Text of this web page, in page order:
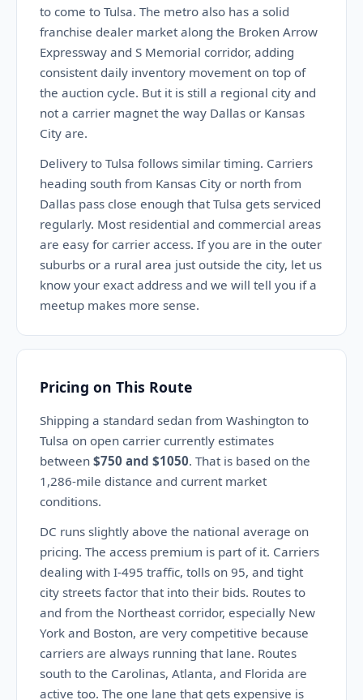
to come to Tulsa. The metro also has a solid
franchise dealer market along the Broken Arrow
Expressway and S Memorial corridor, adding
consistent daily inventory movement on top of
the auction cycle. But it is still a regional city and
not a carrier magnet the way Dallas or Kansas
City are.
Delivery to Tulsa follows similar timing. Carriers
heading south from Kansas City or north from
Dallas pass close enough that Tulsa gets serviced
regularly. Most residential and commercial areas
are easy for carrier access. If you are in the outer
suburbs or a rural area just outside the city, let us
know your exact address and we will tell you if a
meetup makes more sense.
Pricing on This Route
Shipping a standard sedan from Washington to
Tulsa on open carrier currently estimates
between $750 and $1050. That is based on the
1,286-mile distance and current market
conditions.
DC runs slightly above the national average on
pricing. The access premium is part of it. Carriers
dealing with I-495 traffic, tolls on 95, and tight
city streets factor that into their bids. Routes to
and from the Northeast corridor, especially New
York and Boston, are very competitive because
carriers are always running that lane. Routes
south to the Carolinas, Atlanta, and Florida are
active too. The one lane that gets expensive is